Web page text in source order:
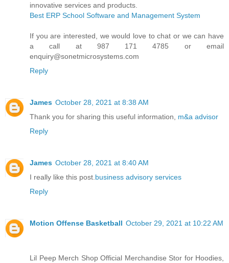
innovative services and products.
Best ERP School Software and Management System
If you are interested, we would love to chat or we can have
a call at 987 171 4785 or email
enquiry@sonetmicrosystems.com
Reply
James October 28, 2021 at 8:38 AM
Thank you for sharing this useful information, m&a advisor
Reply
James October 28, 2021 at 8:40 AM
I really like this post. business advisory services
Reply
Motion Offense Basketball October 29, 2021 at 10:22 AM
Lil Peep Merch Shop Official Merchandise Stor for Hoodies,